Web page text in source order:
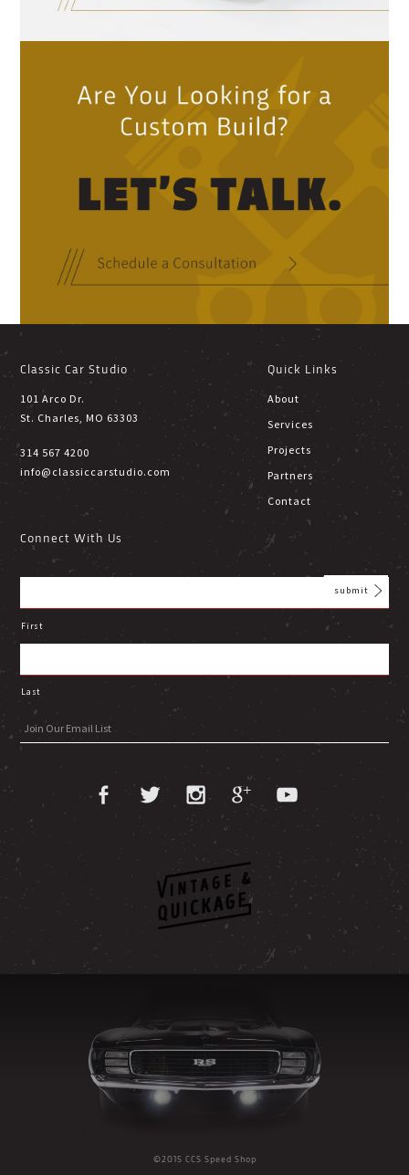
Classic Car Studio
101 Arco Dr.
St. Charles, MO 63303
314 567 4200
info@classiccarstudio.com
Quick Links
About
Services
Projects
Partners
Contact
Connect With Us
First
Last
©2015 CCS Speed Shop